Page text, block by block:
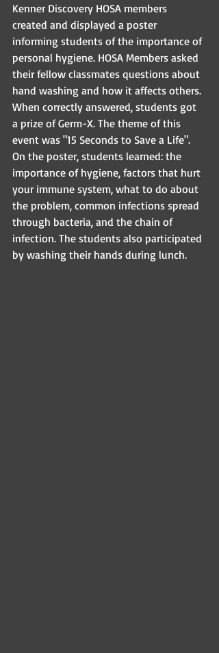
Kenner Discovery HOSA members
created and displayed a poster
informing students of the importance of
personal hygiene. HOSA Members asked
their fellow classmates questions about
hand washing and how it affects others.
When correctly answered, students got
a prize of Germ-X. The theme of this
event was "15 Seconds to Save a Life".
On the poster, students learned: the
importance of hygiene, factors that hurt
your immune system, what to do about
the problem, common infections spread
through bacteria, and the chain of
infection. The students also participated
by washing their hands during lunch.